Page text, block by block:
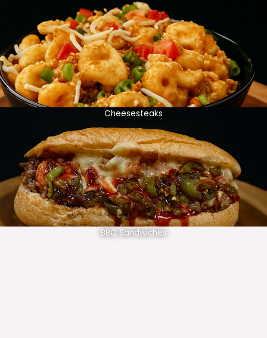
Cheesesteaks
BBQ Sandwiches